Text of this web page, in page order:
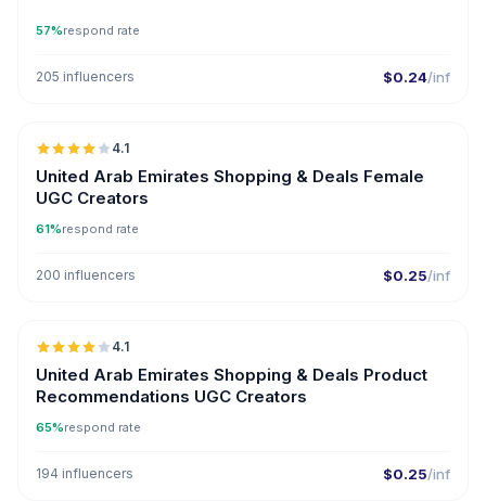
57%respond rate
205 influencers $0.24/inf
🇦🇪
4.1
United Arab Emirates Shopping & Deals Female
UGC Creators
61%respond rate
200 influencers $0.25/inf
🇦🇪
4.1
United Arab Emirates Shopping & Deals Product
Recommendations UGC Creators
65%respond rate
194 influencers $0.25/inf
🇦🇪